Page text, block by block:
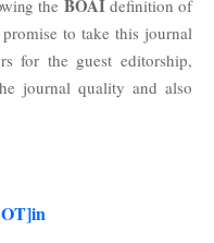
the BOAIdefinition of
to take this journal
for the guest editorship,
journal quality and also